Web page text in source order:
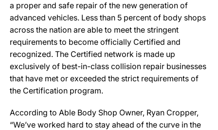
a proper and safe repair of the new generation of
advanced vehicles. Less than 5 percent of body shops
across the nation are able to meet the stringent
requirements to become officially Certified and
recognized. The Certified network is made up
exclusively of best-in-class collision repair businesses
that have met or exceeded the strict requirements of
the Certification program.
According to Able Body Shop Owner, Ryan Cropper,
“We’ve worked hard to stay ahead of the curve in the